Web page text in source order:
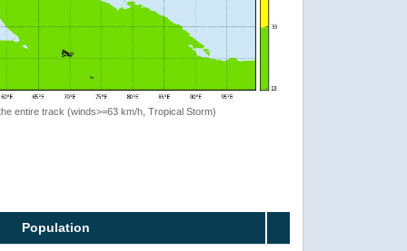
entire track (winds>=63 km/h, Tropical Storm)
Population